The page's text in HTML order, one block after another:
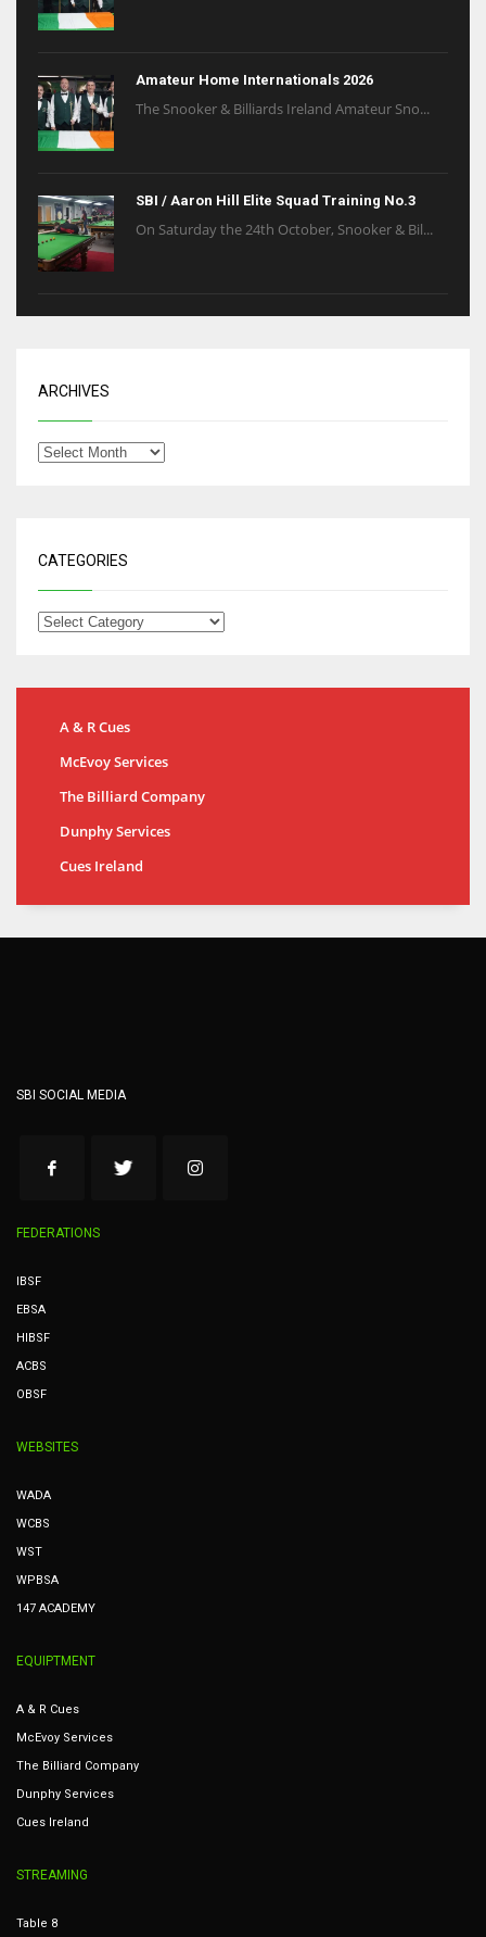
Amateur Home Internationals 2026
The Snooker & Billiards Ireland Amateur Sno...
SBI / Aaron Hill Elite Squad Training No.3
On Saturday the 24th October, Snooker & Bil...
ARCHIVES
CATEGORIES
A & R Cues
McEvoy Services
The Billiard Company
Dunphy Services
Cues Ireland
SBI SOCIAL MEDIA
FEDERATIONS
IBSF
EBSA
HIBSF
ACBS
OBSF
WEBSITES
WADA
WCBS
WST
WPBSA
147 ACADEMY
EQUIPTMENT
A & R Cues
McEvoy Services
The Billiard Company
Dunphy Services
Cues Ireland
STREAMING
Table 8